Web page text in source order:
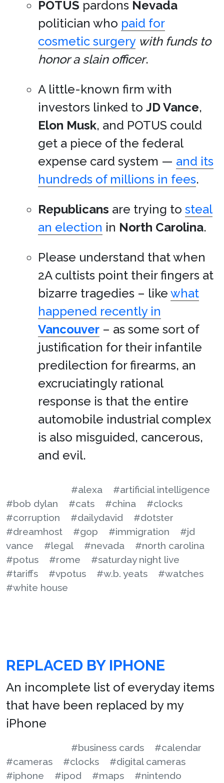
POTUS pardons Nevada
politician who paid for
cosmetic surgery with funds to
honor a slain officer.
A little-known firm with
investors linked to JD Vance,
Elon Musk, and POTUS could
get a piece of the federal
expense card system — and its
hundreds of millions in fees.
Republicans are trying to steal
an election in North Carolina.
Please understand that when
2A cultists point their fingers at
bizarre tragedies – like what
happened recently in
Vancouver – as some sort of
justification for their infantile
predilection for firearms, an
excruciatingly rational
response is that the entire
automobile industrial complex
is also misguided, cancerous,
and evil.
#alexa
#artificial intelligence
#bob dylan
#cats #china
#clocks
#corruption
#dailydavid
#dotster
#dreamhost
#gop #immigration
#jd
vance
#legal #nevada
#north carolina
#potus
#rome
#saturday night live
#tariffs
#vpotus #w.b. yeats
#watches
#white house
REPLACED BY IPHONE
An incomplete list of everyday items
that have been replaced by my
iPhone
#business cards
#calendar
#cameras
#clocks
#digital cameras
#iphone
#ipod #maps
#nintendo